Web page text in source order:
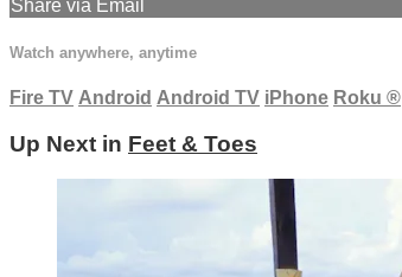
Share via Email
Watch anywhere, anytime
Fire TV Android Android TV iPhone Roku ®
Up Next in Feet & Toes